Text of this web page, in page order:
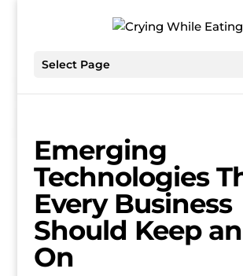
Select Page
Emerging
Technologies
Every Business
Should Keep
On